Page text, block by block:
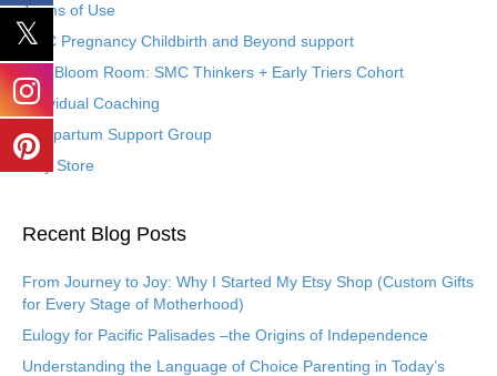
Terms of Use
SMC Pregnancy Childbirth and Beyond support
The Bloom Room: SMC Thinkers + Early Triers Cohort
Individual Coaching
Postpartum Support Group
Etsy Store
Recent Blog Posts
From Journey to Joy: Why I Started My Etsy Shop (Custom Gifts
for Every Stage of Motherhood)
Eulogy for Pacific Palisades –the Origins of Independence
Understanding the Language of Choice Parenting in Today’s